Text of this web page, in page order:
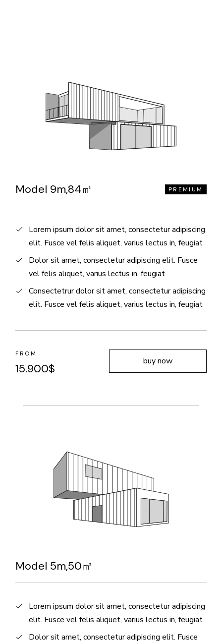
Model 9m,84㎡ PREMIUM
Lorem ipsum dolor sit amet, consectetur adipiscing
elit. Fusce vel felis aliquet, varius lectus in, feugiat
Dolor sit amet, consectetur adipiscing elit. Fusce
vel felis aliquet, varius lectus in, feugiat
Consectetrur dolor sit amet, consectetur adipiscing
elit. Fusce vel felis aliquet, varius lectus in, feugiat
FROM
15.900$
buy now
Model 5m,50㎡
Lorem ipsum dolor sit amet, consectetur adipiscing
elit. Fusce vel felis aliquet, varius lectus in, feugiat
Dolor sit amet, consectetur adipiscing elit. Fusce